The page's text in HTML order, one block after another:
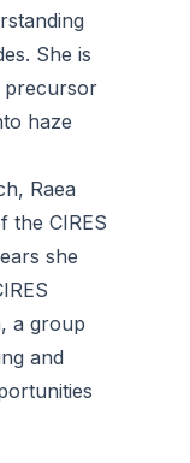
She is
precursor
haze
Raea
the CIRES
she
a group
and